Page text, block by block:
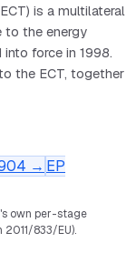
is a multilateral
to the energy
force in 1998.
the ECT, together
→ EP
own per-stage
2011/833/EU).